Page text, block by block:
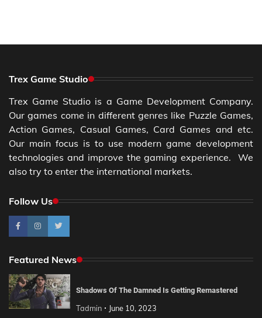
Trex Game Studio
Trex Game Studio is a Game Development Company.
Our games come in different genres like Puzzle Games,
Action Games, Casual Games, Card Games and etc.
Our main focus is to use modern game development
technologies and improve the gaming experience. We
also try to enter the international markets.
Follow Us
Featured News
Shadows Of The Damned Is Getting Remastered
Tadmin June 10, 2023